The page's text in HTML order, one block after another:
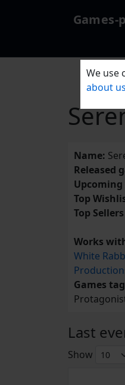
Name:
Released
Upcoming
Top
Top
Works
White
Games
Last
Show
We use
about